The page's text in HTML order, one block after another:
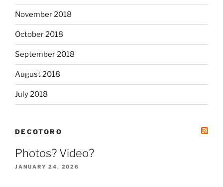
November 2018
October 2018
September 2018
August 2018
July 2018
DECOTORO
Photos? Video?
JANUARY 24, 2026